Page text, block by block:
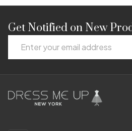
Footer
Start
Get Notified on New
Address